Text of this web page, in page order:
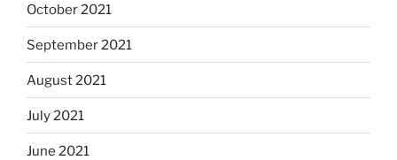
October 2021
September 2021
August 2021
July 2021
June 2021